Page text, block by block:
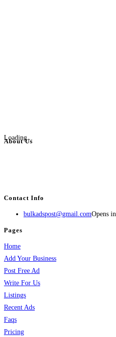
Loading...
About Us
Contact Info
bulkadspost@gmail.comOpens
Pages
Home
Add Your Business
Post Free Ad
Write For Us
Listings
Recent Ads
Faqs
Pricing